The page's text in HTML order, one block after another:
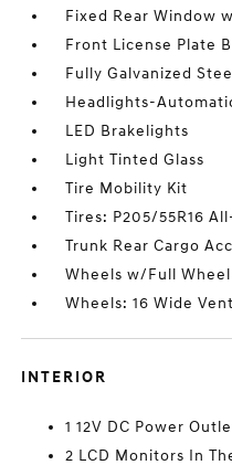
Fixed Rear Window
Front License Plate
Fully Galvanized
Headlights-
LED Brakelights
Light Tinted Glass
Tire Mobility Kit
Tires: P205/55R16
Trunk Rear Cargo
Wheels w/Full
Wheels: 16 Wide
INTERIOR
1 12V DC Power
2 LCD Monitors In